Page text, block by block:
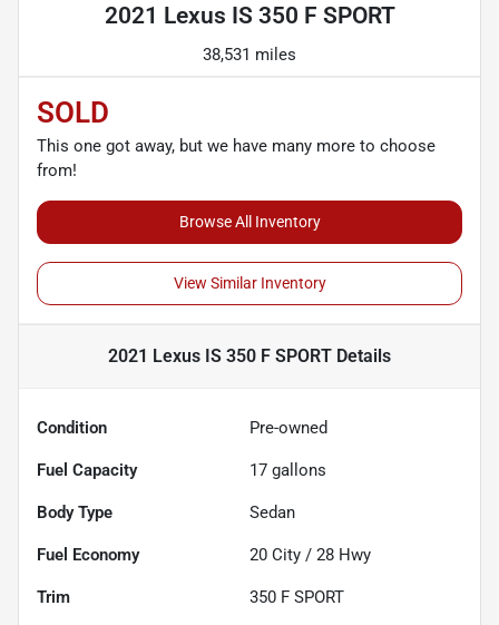
2021 Lexus IS 350 F SPORT
38,531 miles
SOLD
This one got away, but we have many more to choose
from!
Browse All Inventory
View Similar Inventory
2021 Lexus IS 350 F SPORT Details
Condition Pre-owned
Fuel Capacity 17 gallons
Body Type Sedan
Fuel Economy 20 City / 28 Hwy
Trim 350 F SPORT